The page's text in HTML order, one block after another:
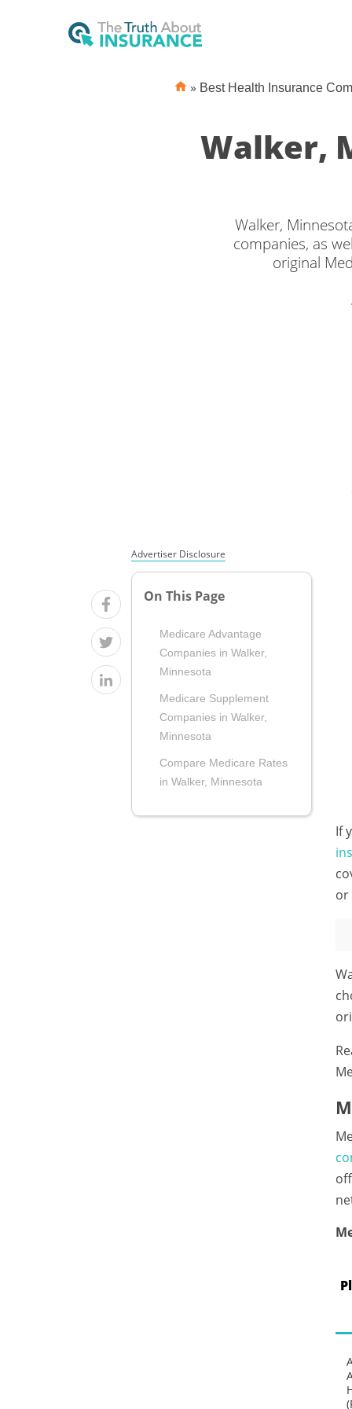
» Best Health Insurance
Walker,
Walker,
companies, as
original
Advertiser Disclosure
On This Page
Medicare Advantage
Companies in Walker,
Minnesota
Medicare Supplement
Companies in Walker,
Minnesota
Compare Medicare Rates
in Walker, Minnesota
If
or